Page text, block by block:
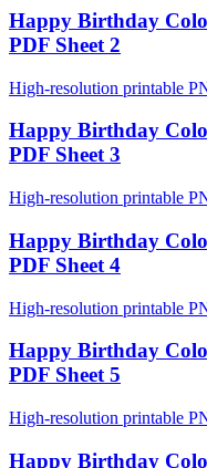
Happy Birthday
PDF Sheet 2
High-resolution printable
Happy Birthday
PDF Sheet 3
High-resolution printable
Happy Birthday
PDF Sheet 4
High-resolution printable
Happy Birthday
PDF Sheet 5
High-resolution printable
Happy Birthday